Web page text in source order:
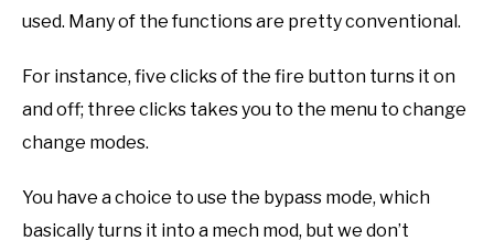
used. Many of the functions are pretty conventional.
For instance, five clicks of the fire button turns it on
and off; three clicks takes you to the menu to change
change modes.
You have a choice to use the bypass mode, which
basically turns it into a mech mod, but we don’t